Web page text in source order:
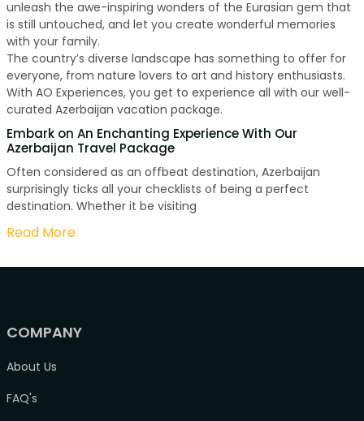
unleash the awe-inspiring wonders of the Eurasian gem that
is still untouched, and let you create wonderful memories
with your family.
The country’s diverse landscape has something to offer for
everyone, from nature lovers to art and history enthusiasts.
With AO Experiences, you get to experience all with our well-
curated Azerbaijan vacation package.
Embark on An Enchanting Experience With Our
Azerbaijan Travel Package
Often considered as an offbeat destination, Azerbaijan
surprisingly ticks all your checklists of being a perfect
destination. Whether it be visiting
Read More
COMPANY
About Us
FAQ's